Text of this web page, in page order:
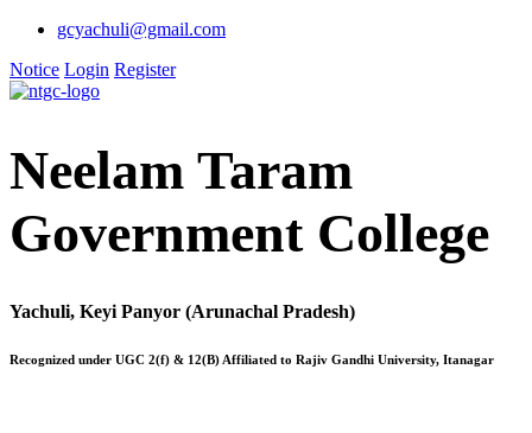
gcyachuli@gmail.com
Notice Login Register
Neelam Taram
Government College
Yachuli, Keyi Panyor (Arunachal Pradesh)
Recognized under UGC 2(f) & 12(B) Affiliated to Rajiv Gandhi University, Itanagar